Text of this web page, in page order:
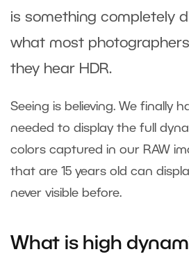
is something completely
what most
they hear HDR.
Seeing is believing. We finally
needed to display the full
colors captured in our RAW
that are 15 years old can
never visible before.
What is high